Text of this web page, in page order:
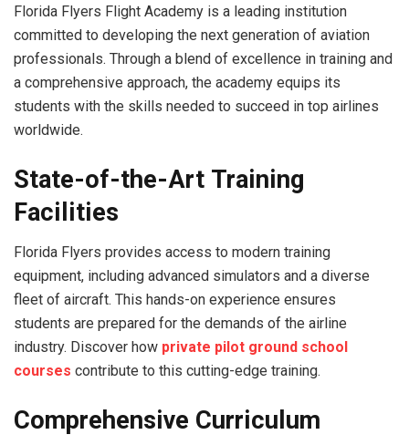
Florida Flyers Flight Academy is a leading institution
committed to developing the next generation of aviation
professionals. Through a blend of excellence in training and
a comprehensive approach, the academy equips its
students with the skills needed to succeed in top airlines
worldwide.
State-of-the-Art Training
Facilities
Florida Flyers provides access to modern training
equipment, including advanced simulators and a diverse
fleet of aircraft. This hands-on experience ensures
students are prepared for the demands of the airline
industry. Discover how private pilot ground school
courses contribute to this cutting-edge training.
Comprehensive Curriculum